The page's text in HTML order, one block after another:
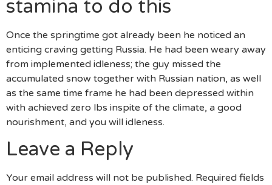
stamina to do this
Once the springtime got already been he noticed an
enticing craving getting Russia. He had been weary away
from implemented idleness; the guy missed the
accumulated snow together with Russian nation, as well
as the same time frame he had been depressed within
with achieved zero lbs inspite of the climate, a good
nourishment, and you will idleness.
Leave a Reply
Your email address will not be published. Required fields